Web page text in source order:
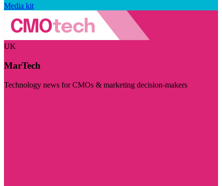
Media kit
UK
MarTech
Technology news for CMOs & marketing decision-makers